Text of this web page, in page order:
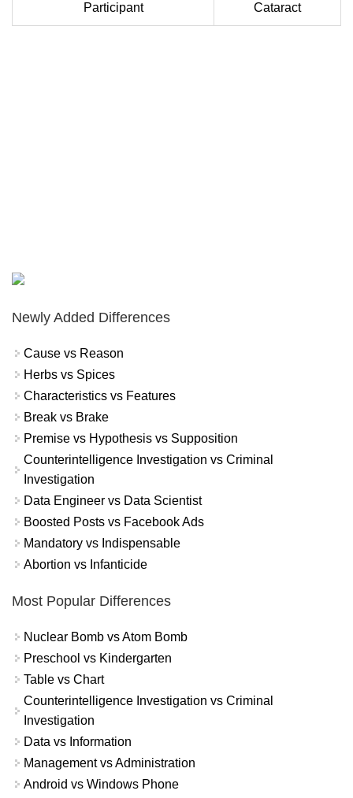
Participant Cataract
Newly Added Differences
Cause vs Reason
Herbs vs Spices
Characteristics vs Features
Break vs Brake
Premise vs Hypothesis vs Supposition
Counterintelligence Investigation vs Criminal
Investigation
Data Engineer vs Data Scientist
Boosted Posts vs Facebook Ads
Mandatory vs Indispensable
Abortion vs Infanticide
Most Popular Differences
Nuclear Bomb vs Atom Bomb
Preschool vs Kindergarten
Table vs Chart
Counterintelligence Investigation vs Criminal
Investigation
Data vs Information
Management vs Administration
Android vs Windows Phone